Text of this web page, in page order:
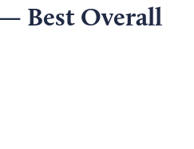
Best Overall